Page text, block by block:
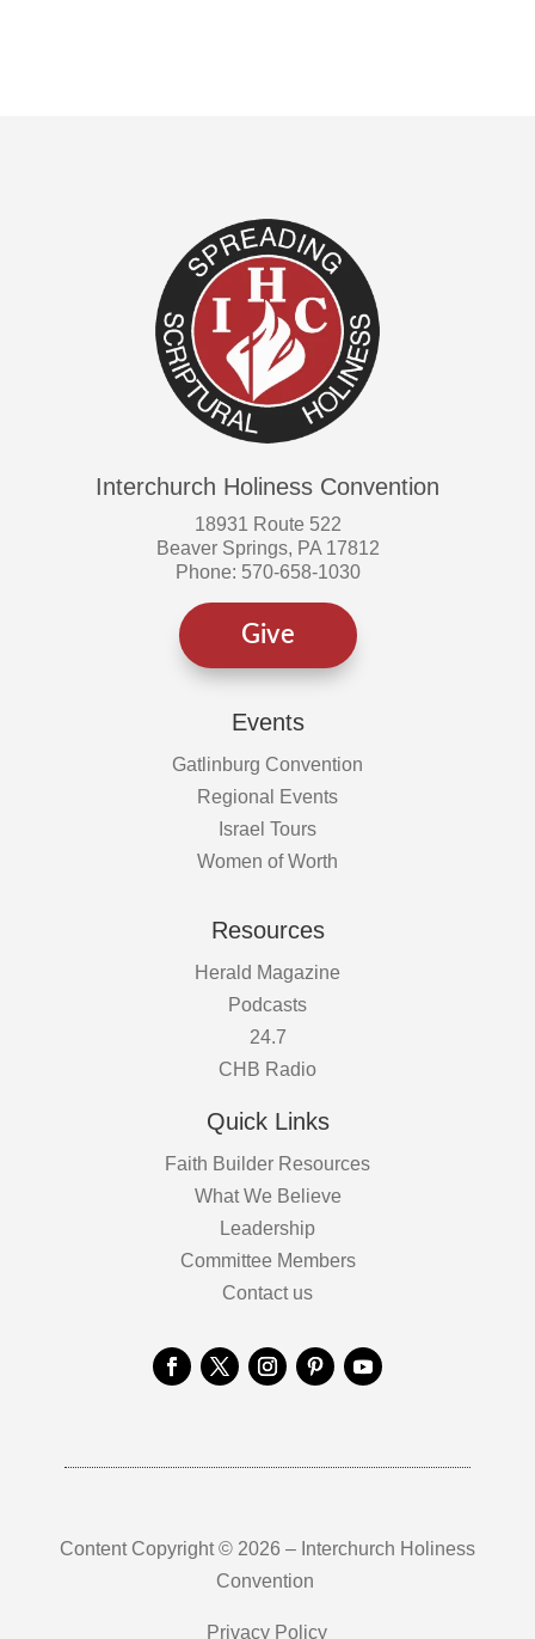
Interchurch Holiness Convention
18931 Route 522
Beaver Springs, PA 17812
Phone: 570-658-1030
Give
Events
Gatlinburg Convention
Regional Events
Israel Tours
Women of Worth
Resources
Herald Magazine
Podcasts
24.7
CHB Radio
Quick Links
Faith Builder Resources
What We Believe
Leadership
Committee Members
Contact us
Content Copyright © 2026 – Interchurch Holiness
Convention
Privacy Policy